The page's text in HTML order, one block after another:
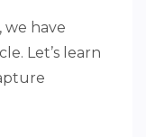
we have
Let’s learn